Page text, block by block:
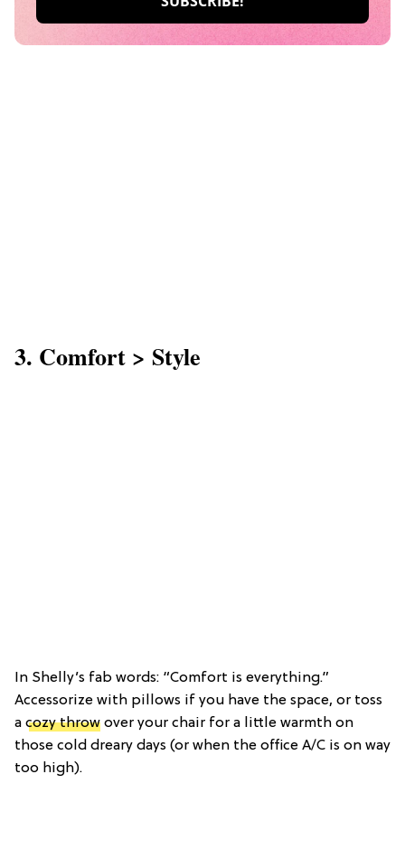
3. Comfort > Style
In Shelly’s fab words: “Comfort is everything.”
Accessorize with pillows if you have the space, or toss
a cozy throw over your chair for a little warmth on
those cold dreary days (or when the office A/C is on way
too high).